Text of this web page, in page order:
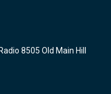
8505 Old Main Hill